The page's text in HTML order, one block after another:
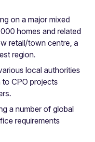
on a major mixed
homes and related
retail/town centre, a
region.
local authorities
to CPO projects
a number of global
requirements